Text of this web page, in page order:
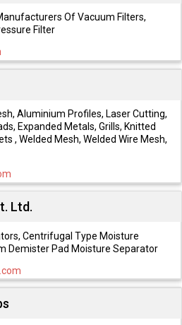
Of Vacuum Filters,
Filter
Aluminium Profiles, Laser Cutting,
Expanded Metals, Grills, Knitted
, Welded Mesh, Welded Wire Mesh,
Ltd.
Centrifugal Type Moisture
Demister Pad Moisture Separator